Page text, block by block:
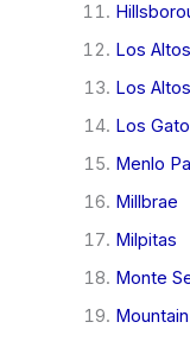
Los Altos
Los
Los
Menlo
Millbrae
Milpitas
Monte